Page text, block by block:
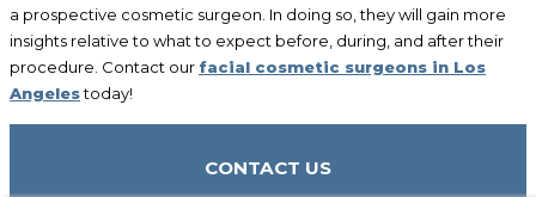
a prospective cosmetic surgeon. In doing so, they will gain more
insights relative to what to expect before, during, and after their
procedure. Contact our facial cosmetic surgeons in Los
Angelestoday!
CONTACT US